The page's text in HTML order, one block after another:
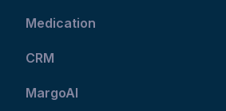
Medication
CRM
MargoAI